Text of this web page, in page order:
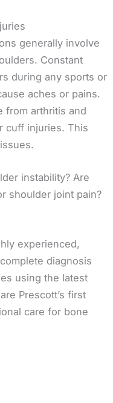
generally involve
Constant
during any sports or
aches or pains.
from arthritis and
cuff injuries. This
instability? Are
shoulder joint pain?
experienced,
diagnosis
using the latest
Prescott’s first
care for bone